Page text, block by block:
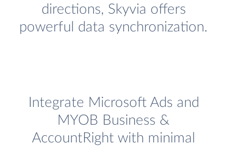
directions, Skyvia offers
powerful data synchronization.
Integrate Microsoft Ads and
MYOB Business &
AccountRight with minimal